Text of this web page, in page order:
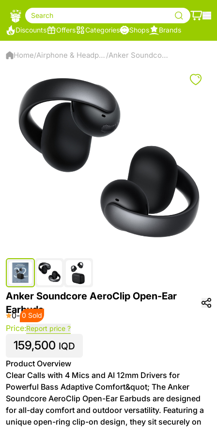
Search
Discounts
Offers Categories Shops Brands
Home/ Airphone & Headphone / Anker Soundcore AeroClip Open-Ear Earbuds
Anker Soundcore AeroClip Open-Ear
Earbuds
0- 0 Sold
Price:Report price ?
159,500 IQD
Product Overview
Clear Calls with 4 Mics and AI 12mm Drivers for
Powerful Bass Adaptive Comfort&quot; The Anker
Soundcore AeroClip Open-Ear Earbuds are designed
for all-day comfort and outdoor versatility. Featuring a
unique open-ring clip-on design, they sit securely on